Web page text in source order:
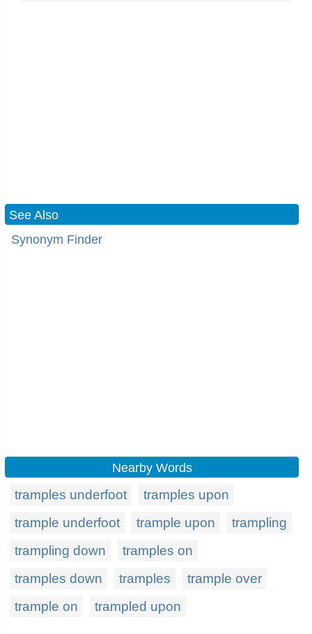
See Also
Synonym Finder
Nearby Words
tramples underfoot
tramples upon
trample underfoot
trample upon
trampling
trampling down
tramples on
tramples down
tramples
trample over
trample on
trampled upon